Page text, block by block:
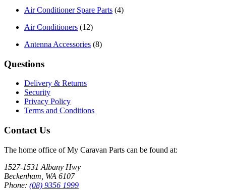
Air Conditioner Spare Parts (4)
Air Conditioners (12)
Antenna Accessories (8)
Questions
Delivery & Returns
Security
Privacy Policy
Terms and Conditions
Contact Us
The home office of My Caravan Parts can be found at:
1527-1531 Albany Hwy
Beckenham, WA 6107
Phone: (08) 9356 1999